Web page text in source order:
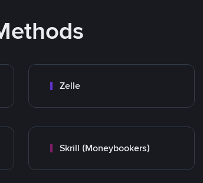
Zelle
Skrill (Moneybookers)